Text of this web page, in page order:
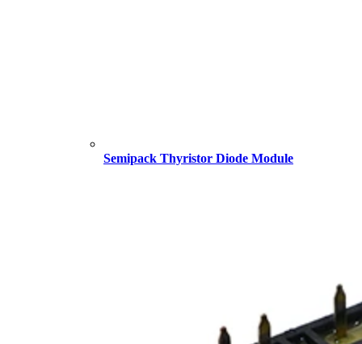
Semipack Thyristor Diode Module